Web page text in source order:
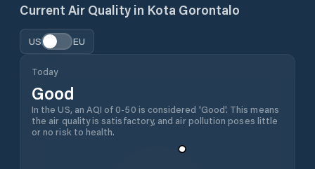
Current Air Quality in Kota Gorontalo
US EU
Today
Good
In the US, an AQI of 0-50 is considered 'Good'. This means
the air quality is satisfactory, and air pollution poses little
or no risk to health.